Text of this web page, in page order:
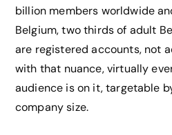
billion members worldwide
Belgium, two thirds of adult
are registered accounts, not
with that nuance, virtually
audience is on it, targetable
company size.